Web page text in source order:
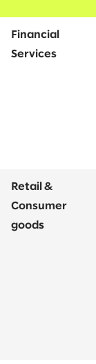
Financial
Services
Retail &
Consumer
goods